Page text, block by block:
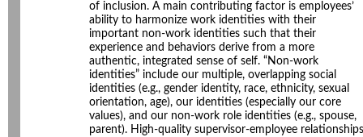
of inclusion. A main contributing factor is employees’
ability to harmonize work identities with their
important non-work identities such that their
experience and behaviors derive from a more
authentic, integrated sense of self. “Non-work
identities” include our multiple, overlapping social
identities (e.g., gender identity, race, ethnicity, sexual
orientation, age), our identities (especially our core
values), and our non-work role identities (e.g., spouse,
parent). High-quality supervisor-employee relationships